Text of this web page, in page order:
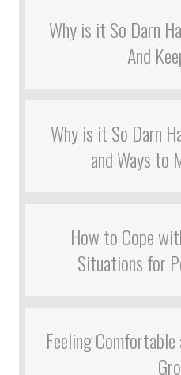
Why is it So Darn
And
Why is it So Darn
and Ways to
How to Cope
Situations for
Feeling